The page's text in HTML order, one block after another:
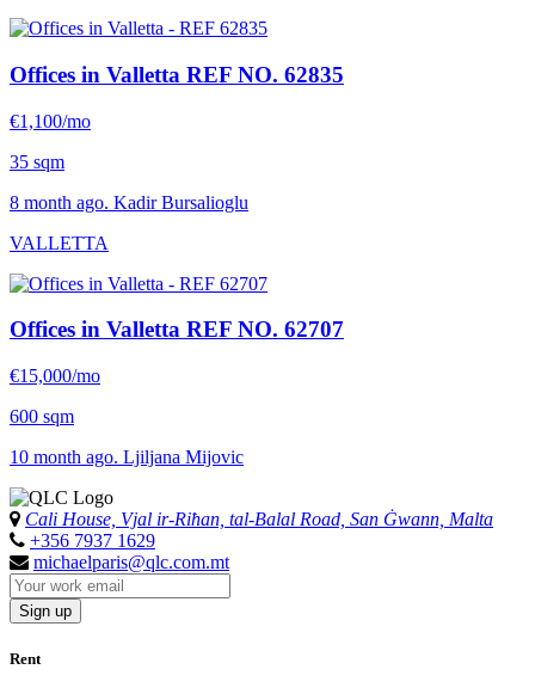
Offices in Valletta REF NO. 62835
€1,100/mo
35 sqm
8 month ago. Kadir Bursalioglu
VALLETTA
Offices in Valletta REF NO. 62707
€15,000/mo
600 sqm
10 month ago. Ljiljana Mijovic
Cali House, Vjal ir-Riħan, tal-Balal Road, San Ġwann, Malta
+356 7937 1629
michaelparis@qlc.com.mt
Sign up
Rent